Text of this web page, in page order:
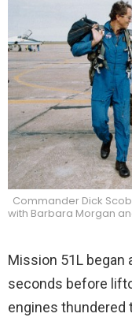
Commander Dick
with Barbara Morgan
Mission 51L began
seconds before
engines thundered